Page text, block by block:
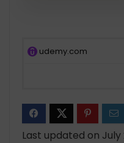
udemy.com
Last updated on July